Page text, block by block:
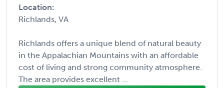
Location:
Richlands, VA
Richlands offers a unique blend of natural beauty
in the Appalachian Mountains with an affordable
cost of living and strong community atmosphere.
The area provides excellent ...